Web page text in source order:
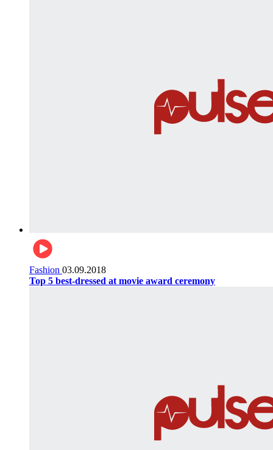
Fashion 03.09.2018
Top 5 best-dressed at movie award ceremony